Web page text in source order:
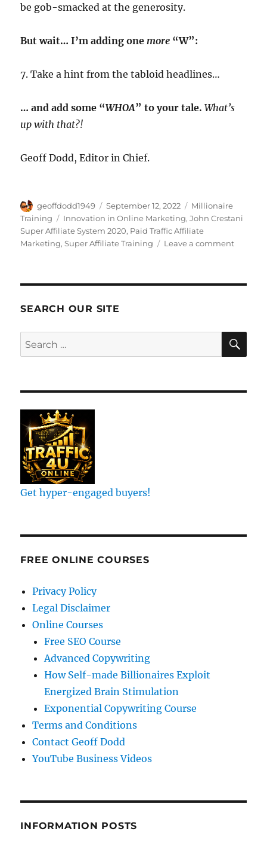
be gob-smacked at the generosity.
But wait… I’m adding one more “W”:
7. Take a hint from the tabloid headlines…
… and add some “WHOA” to your tale. What’s
up with that?!
Geoff Dodd, Editor in Chief.
Author
geoffdodd1949
Posted
on
September 12, 2022 Categories
Millionaire
Training
Tags
Innovation in Online Marketing,John Crestani
Super Affiliate System 2020, Paid Traffic Affiliate
Marketing,Super Affiliate Training Leave a commenton
John
SEARCH OUR SITE
Search
for:
Get hyper-engaged buyers!
FREE ONLINE COURSES
Privacy Policy
Legal Disclaimer
Online Courses
Free SEO Course
Advanced Copywriting
How Self-made Billionaires Exploit
Energized Brain Stimulation
Exponential Copywriting Course
Terms and Conditions
Contact Geoff Dodd
YouTube Business Videos
INFORMATION POSTS